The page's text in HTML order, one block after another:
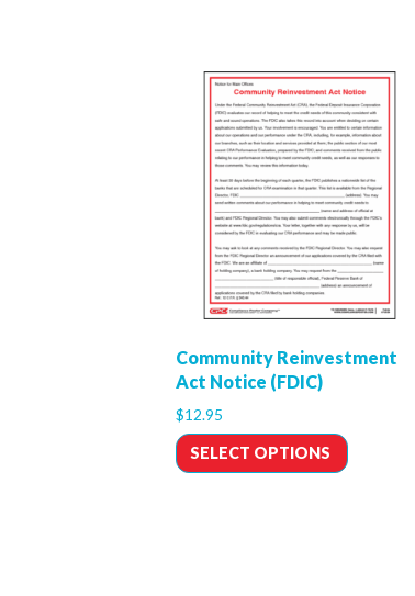
Community Reinvestment
Act Notice (FDIC)
$12.95
SELECT OPTIONS